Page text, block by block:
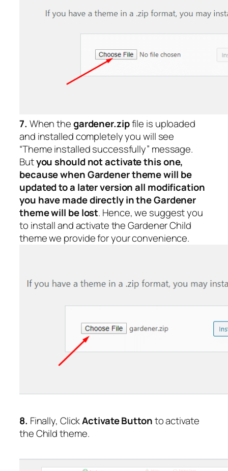
7. When thegardener.zipfile is uploaded
and installed completely you will see
“Theme installed successfully” message.
Butyou should not activate this one,
because when Gardener theme will be
updated to a later version all modification
you have made directly in the Gardener
theme will be lost. Hence, we suggest you
to install and activate the Gardener Child
theme we provide for your convenience.
8. Finally, ClickActivate Buttonto activate
the Child theme.